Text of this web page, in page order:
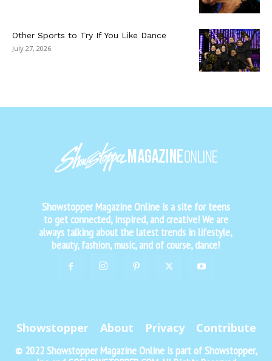
Other Sports to Try If You Like Dance
July 27, 2026
Showstopper Magazine Online is a site for teens
to get connected, inspired, and creative! We are
always talking about the latest trends in lifestyle,
beauty, fashion, music, and of course, dance!
Showstopper About Privacy Contribute
© 2022 Showstopper Magazine Online is part of Showstopper,